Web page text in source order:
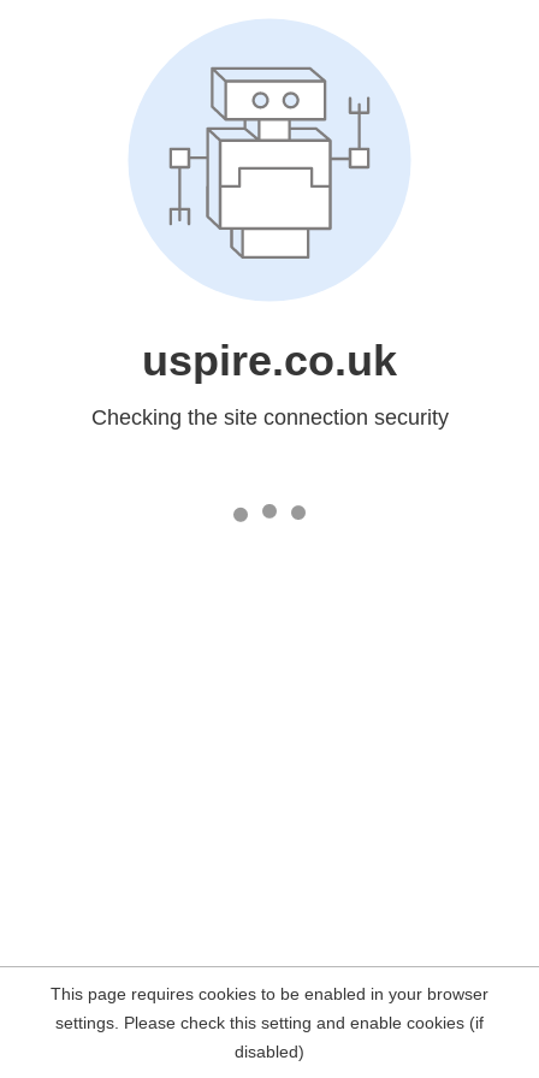
uspire.co.uk
Checking the site connection security
This page requires cookies to be enabled in your browser
settings. Please check this setting and enable cookies (if
disabled)